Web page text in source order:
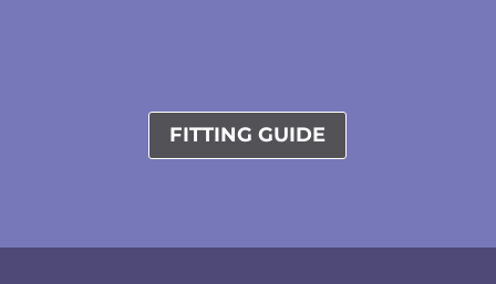
FITTING GUIDE